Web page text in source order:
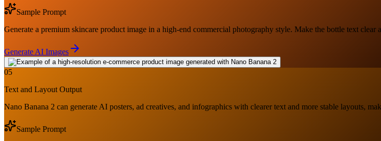
Sample Prompt
Generate a premium skincare product image in a high-end commercial photography style. Make the bottle text clear
Generate AI Images
05
Text and Layout Output
Nano Banana 2 can generate AI posters, ad creatives, and infographics with clearer text and more stable layouts,
Sample Prompt